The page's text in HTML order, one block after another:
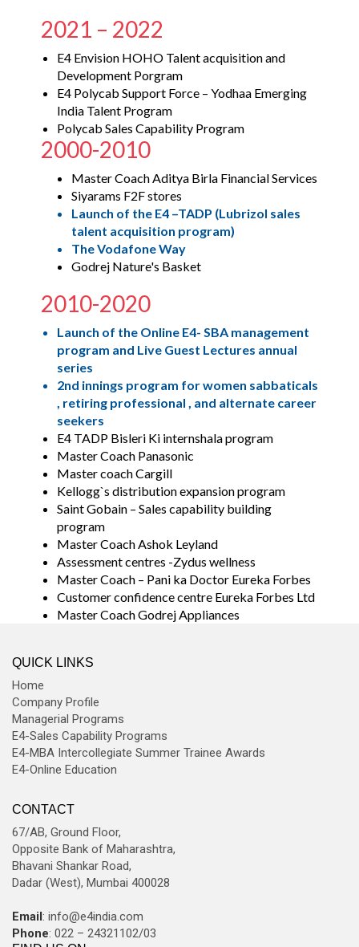
2021 – 2022
E4 Envision HOHO Talent acquisition and
Development Porgram
E4 Polycab Support Force – Yodhaa Emerging
India Talent Program
Polycab Sales Capability Program
2000-2010
Master Coach Aditya Birla Financial Services
Siyarams F2F stores
Launch of the E4 –TADP (Lubrizol sales
talent acquisition program)
The Vodafone Way
Godrej Nature's Basket
2010-2020
Launch of the Online E4- SBA management
program and Live Guest Lectures annual
series
2nd innings program for women sabbaticals
, retiring professional , and alternate career
seekers
E4 TADP Bisleri Ki internshala program
Master Coach Panasonic
Master coach Cargill
Kellogg`s distribution expansion program
Saint Gobain – Sales capability building
program
Master Coach Ashok Leyland
Assessment centres -Zydus wellness
Master Coach – Pani ka Doctor Eureka Forbes
Customer confidence centre Eureka Forbes Ltd
Master Coach Godrej Appliances
QUICK LINKS
Home
Company Profile
Managerial Programs
E4-Sales Capability Programs
E4-MBA Intercollegiate Summer Trainee Awards
E4-Online Education
CONTACT
67/AB, Ground Floor,
Opposite Bank of Maharashtra,
Bhavani Shankar Road,
Dadar (West), Mumbai 400028
Email: info@e4india.com
Phone: 022 – 24321102/03